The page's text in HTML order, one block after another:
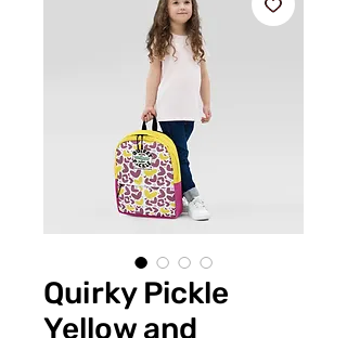
Quirky Pickle
Yellow and